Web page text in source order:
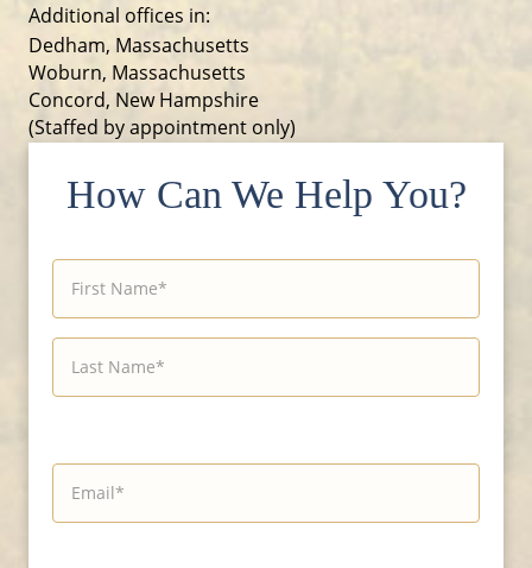
Additional offices in:
Dedham, Massachusetts
Woburn, Massachusetts
Concord, New Hampshire
(Staffed by appointment only)
How Can We Help You?